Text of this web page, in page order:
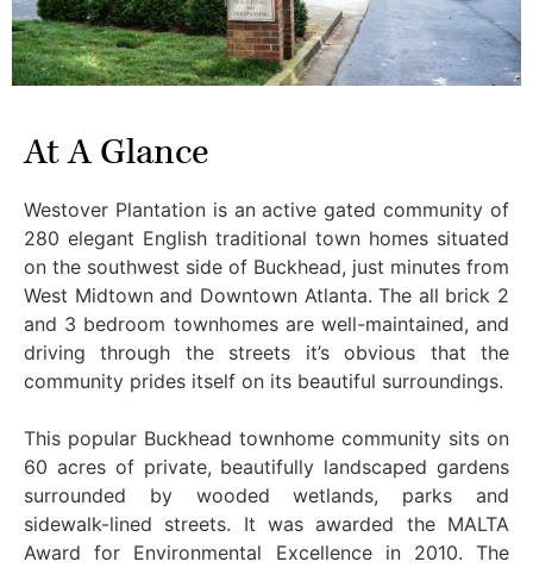
At A Glance
Westover Plantation is an active gated community of
280 elegant English traditional town homes situated
on the southwest side of Buckhead, just minutes from
West Midtown and Downtown Atlanta. The all brick 2
and 3 bedroom townhomes are well-maintained, and
driving through the streets it’s obvious that the
community prides itself on its beautiful surroundings.
This popular Buckhead townhome community sits on
60 acres of private, beautifully landscaped gardens
surrounded by wooded wetlands, parks and
sidewalk-lined streets. It was awarded the MALTA
Award for Environmental Excellence in 2010. The